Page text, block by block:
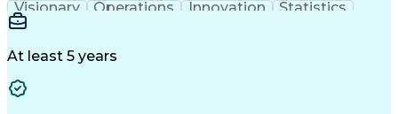
Visionary
Operations Innovation
Statistics
Communication
Clinical Research
Stakeholder Management
At least 5 years